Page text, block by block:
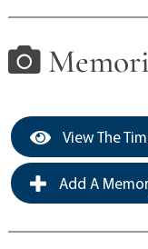
View The
Add A